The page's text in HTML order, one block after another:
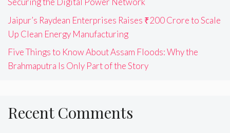
Jaipur’s Raydean Enterprises Raises ₹200 Crore to Scale
Up Clean Energy Manufacturing
Five Things to Know About Assam Floods: Why the
Brahmaputra Is Only Part of the Story
Recent Comments